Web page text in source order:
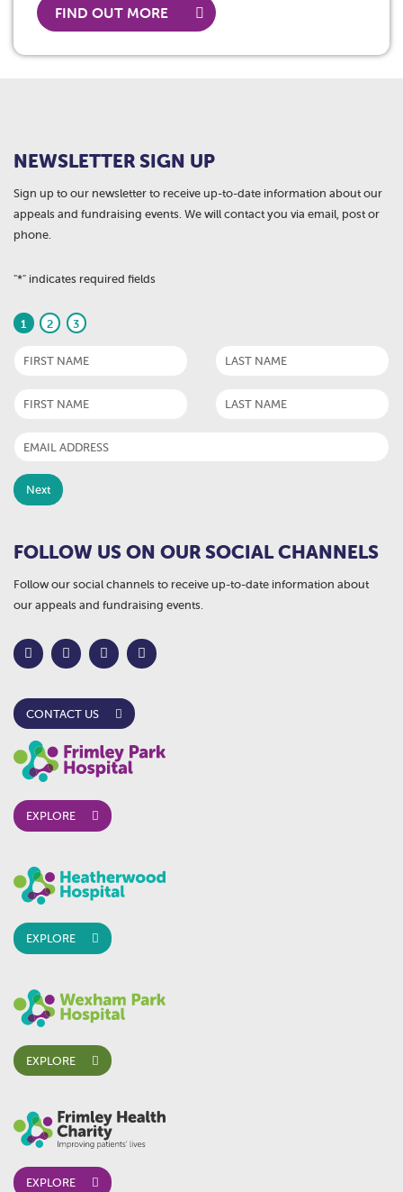
FIND OUT MORE
NEWSLETTER SIGN UP
Sign up to our newsletter to receive up-to-date information about our
appeals and fundraising events. We will contact you via email, post or
phone.
"*" indicates required fields
1 2 3
FOLLOW US ON OUR SOCIAL CHANNELS
Follow our social channels to receive up-to-date information about
our appeals and fundraising events.
CONTACT US
EXPLORE
EXPLORE
EXPLORE
EXPLORE